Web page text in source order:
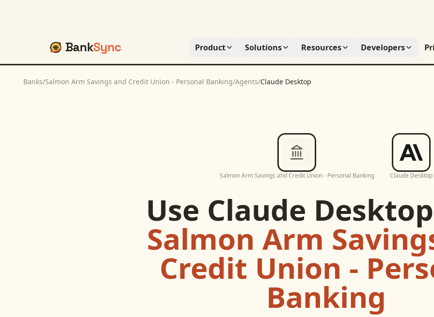
BankSync Product Solutions Resources Developers
Banks/Salmon Arm Savings and Credit Union - Personal Banking/Agents/Claude Desktop
Salmon Arm Savings and Credit Union - Personal Banking Claude Desktop
Use Claude Desktop
Salmon Arm
Credit Union -
Banking